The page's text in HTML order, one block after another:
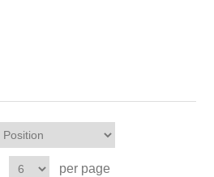
per page